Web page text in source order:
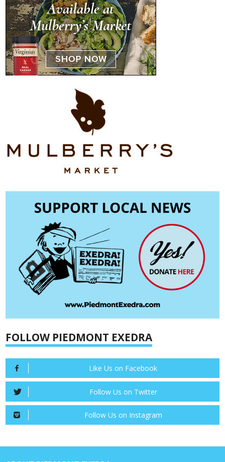
FOLLOW PIEDMONT EXEDRA
Like Us on Facebook
Follow Us on Twitter
Follow Us on Instagram